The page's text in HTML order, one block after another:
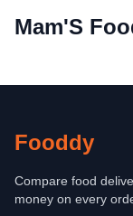
Mam'S
Fooddy
Compare food
money on every